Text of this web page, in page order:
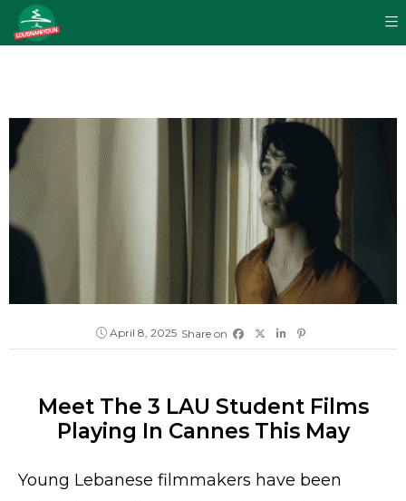
April 8, 2025 Share on
Meet The 3 LAU Student Films
Playing In Cannes This May
Young Lebanese filmmakers have been